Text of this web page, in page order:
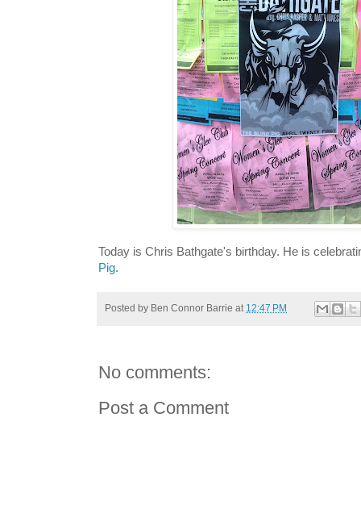
Today is Chris Bathgate's birthday. He is
Pig.
Posted by Ben Connor Barrie at 12:47 PM
No comments:
Post a Comment